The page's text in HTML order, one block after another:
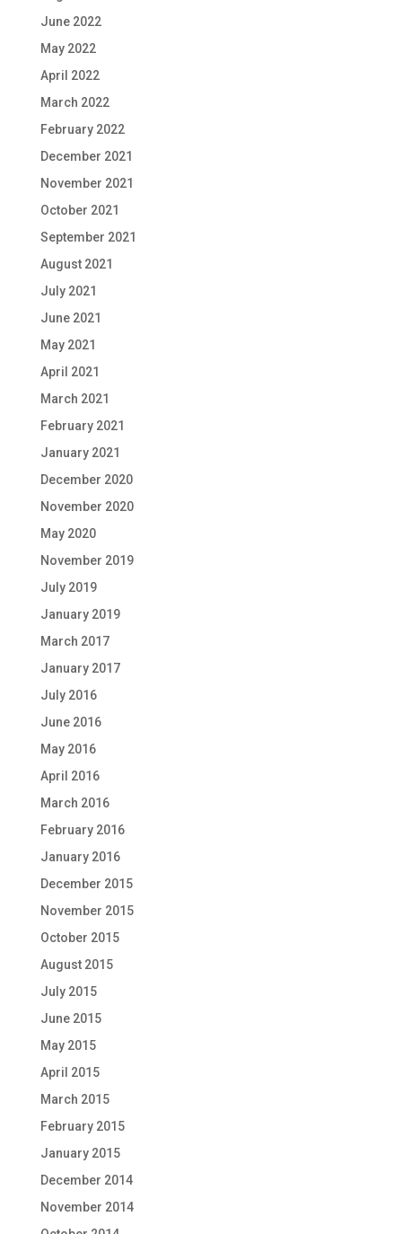
June 2022
May 2022
April 2022
March 2022
February 2022
December 2021
November 2021
October 2021
September 2021
August 2021
July 2021
June 2021
May 2021
April 2021
March 2021
February 2021
January 2021
December 2020
November 2020
May 2020
November 2019
July 2019
January 2019
March 2017
January 2017
July 2016
June 2016
May 2016
April 2016
March 2016
February 2016
January 2016
December 2015
November 2015
October 2015
August 2015
July 2015
June 2015
May 2015
April 2015
March 2015
February 2015
January 2015
December 2014
November 2014